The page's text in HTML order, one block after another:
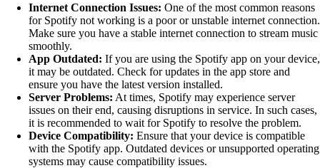
Internet Connection Issues: One of the most common reasons
for Spotify not working is a poor or unstable internet connection.
Make sure you have a stable internet connection to stream music
smoothly.
App Outdated: If you are using the Spotify app on your device,
it may be outdated. Check for updates in the app store and
ensure you have the latest version installed.
Server Problems: At times, Spotify may experience server
issues on their end, causing disruptions in service. In such cases,
it is recommended to wait for Spotify to resolve the problem.
Device Compatibility: Ensure that your device is compatible
with the Spotify app. Outdated devices or unsupported operating
systems may cause compatibility issues.